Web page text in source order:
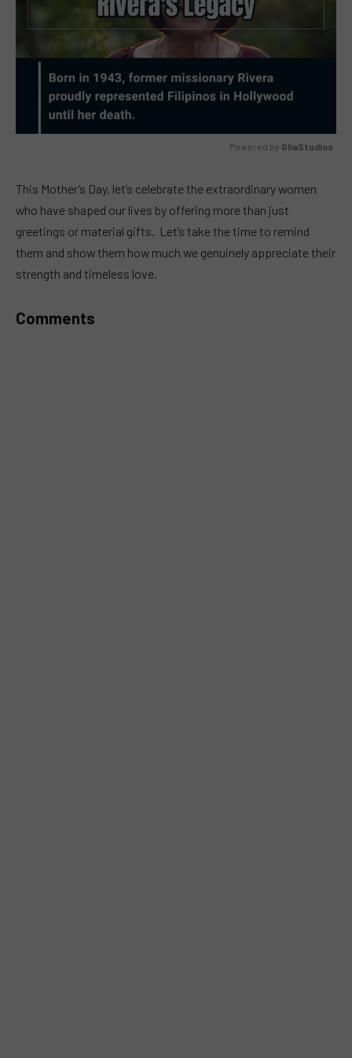
Powered by GliaStudios
This Mother’s Day, let’s celebrate the extraordinary women
who have shaped our lives by offering more than just
greetings or material gifts. Let’s take the time to remind
them and show them how much we genuinely appreciate their
strength and timeless love.
Comments